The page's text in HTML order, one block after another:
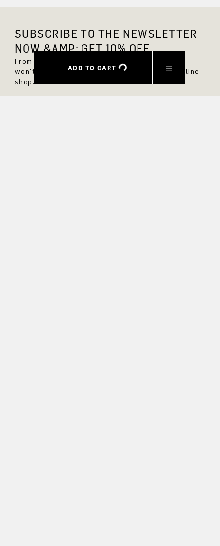
ADD TO CART
SUBSCRIBE TO THE NEWSLETTER
NOW &AMP; GET 10% OFF.
From now on, you'll always be up to date and
won't miss any new styles in the DRYKORN online
shop.